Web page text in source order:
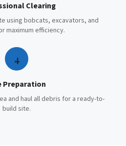
Clearing
using bobcats, excavators, and
maximum efficiency.
4
Preparation
and haul all debris for a ready-to-
build site.